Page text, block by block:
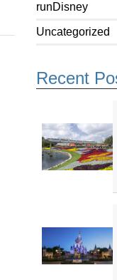
runDisney
Uncategorized
Recent